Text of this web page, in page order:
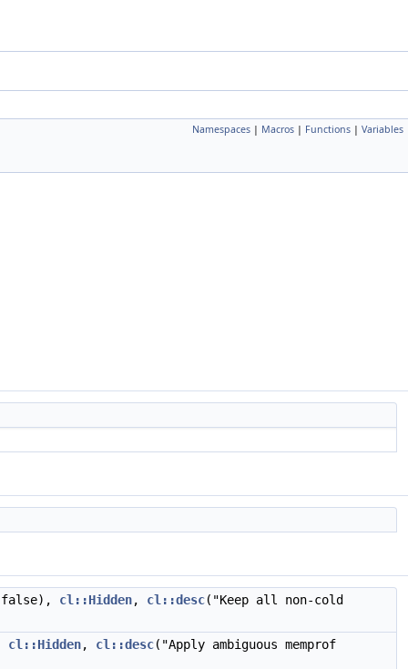
Namespaces | Macros | Functions | Variables
cl::Hidden, cl::desc("Keep all non-cold
cl::Hidden, cl::desc("Apply ambiguous memprof